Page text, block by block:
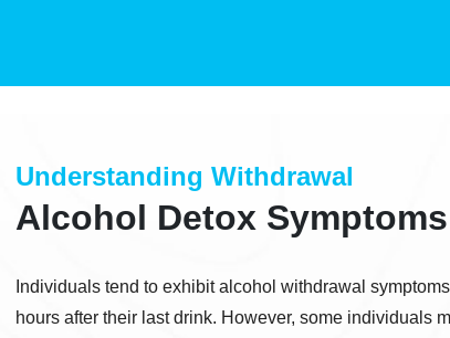
Understanding Withdrawal
Alcohol Detox Symptoms
Individuals tend to exhibit alcohol withdrawal
hours after their last drink. However, some individuals